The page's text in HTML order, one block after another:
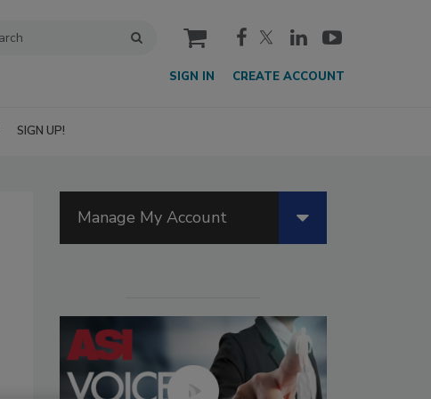
cart
SIGN IN CREATE ACCOUNT
SIGN UP!
Manage My Account